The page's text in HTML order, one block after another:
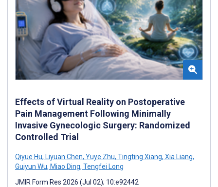
Effects of Virtual Reality on Postoperative
Pain Management Following Minimally
Invasive Gynecologic Surgery: Randomized
Controlled Trial
Qiyue Hu, Liyuan Chen, Yuye Zhu, Tingting Xiang, Xia Liang,
Guiyun Wu, Miao Ding, Tengfei Long
JMIR Form Res 2026 (Jul 02); 10:e92442